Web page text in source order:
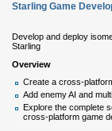
Starling Game
Develop and deploy
Starling
Overview
Create a cross-
Add enemy AI and
Explore the complete
cross-platform game